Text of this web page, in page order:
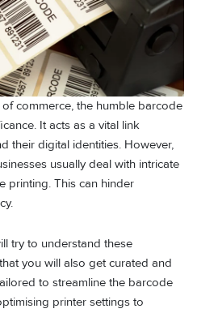
commerce, the humble barcode
It acts as a vital link
their digital identities. However,
usually deal with intricate
printing. This can hinder
try to understand these
you will also get curated and
to streamline the barcode
printer settings to